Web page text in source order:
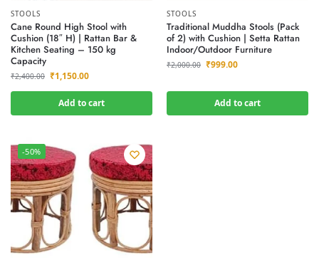
STOOLS
Cane Round High Stool with
Cushion (18″ H) | Rattan Bar &
Kitchen Seating – 150 kg
Capacity
₹2,400.00 ₹1,150.00
Add to cart
STOOLS
Traditional Muddha Stools (Pack
of 2) with Cushion | Setta Rattan
Indoor/Outdoor Furniture
₹2,000.00 ₹999.00
Add to cart
-50%